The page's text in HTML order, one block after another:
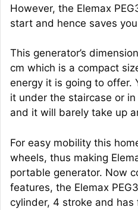
However, the Elemax
start and hence saves
This generator’s
cm which is a compact
energy it is going to offer.
it under the staircase or
and it will barely take up
For easy mobility this
wheels, thus making
portable generator. Now
features, the Elemax
cylinder, 4 stroke and